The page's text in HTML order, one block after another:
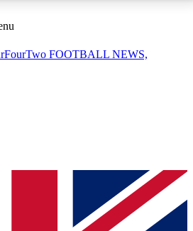
ACCESS AVAILABLE
sessions
QUICK
to join, simply enter your email
We will send a confirmation
FOOTBALL NEWS,